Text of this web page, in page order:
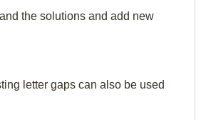
the solutions and add new
letter gaps can also be used